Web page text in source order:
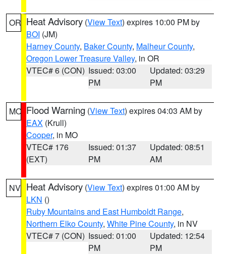
OR Heat Advisory (View Text) expires 10:00 PM by
BOI (JM)
Harney County, Baker County, Malheur County,
Oregon Lower Treasure Valley, in OR
VTEC# 6 (CON) Issued: 03:00
PM
Updated: 03:29
PM
MO Flood Warning (View Text) expires 04:03 AM by
EAX (Krull)
Cooper, in MO
VTEC# 176
(EXT)
Issued: 01:37
PM
Updated: 08:51
AM
NV Heat Advisory (View Text) expires 01:00 AM by
LKN ()
Ruby Mountains and East Humboldt Range,
Northern Elko County, White Pine County, in NV
VTEC# 7 (CON) Issued: 01:00
PM
Updated: 12:54
PM